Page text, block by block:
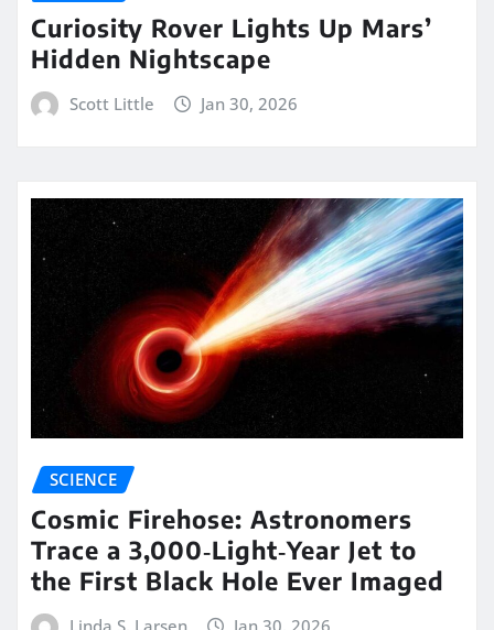
Curiosity Rover Lights Up Mars’
Hidden Nightscape
Scott Little Jan 30, 2026
SCIENCE
Cosmic Firehose: Astronomers
Trace a 3,000‑Light‑Year Jet to
the First Black Hole Ever Imaged